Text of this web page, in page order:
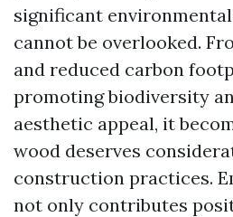
significant
cannot be overlooked.
and reduced carbon
promoting biodiversity
aesthetic appeal, it
wood deserves
construction practices.
not only contributes